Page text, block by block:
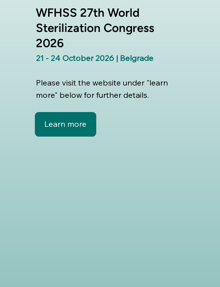
WFHSS 27th World
Sterilization Congress
2026
21 - 24 October 2026 | Belgrade
Please visit the website under "learn
more" below for further details.
Learn more